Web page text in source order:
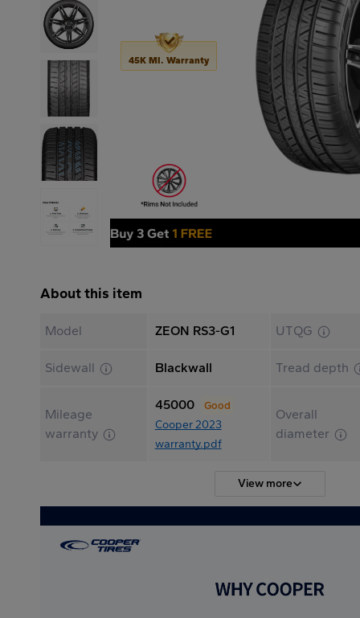
45K MI. Warranty
About this item
Model ZEON RS3-G1 UTQG
Sidewall Blackwall Tread depth
Mileage
warranty
45000 Good
Cooper 2023
warranty.pdf
Overall
diameter
View more